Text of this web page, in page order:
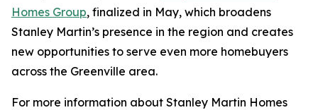
Homes Group, finalized in May, which broadens
Stanley Martin’s presence in the region and creates
new opportunities to serve even more homebuyers
across the Greenville area.
For more information about Stanley Martin Homes